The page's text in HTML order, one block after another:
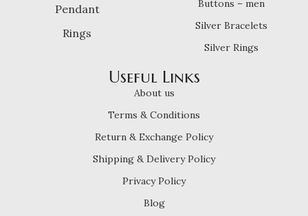
Pendant
Rings
Buttons – men
Silver Bracelets
Silver Rings
Useful Links
About us
Terms & Conditions
Return & Exchange Policy
Shipping & Delivery Policy
Privacy Policy
Blog